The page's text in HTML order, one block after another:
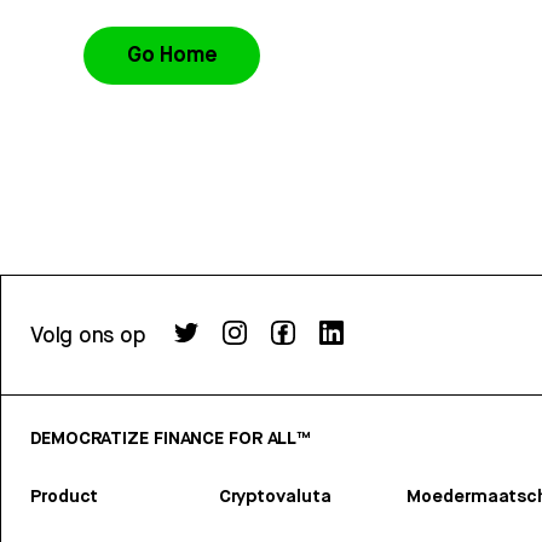
Go Home
Volg ons op
DEMOCRATIZE FINANCE FOR ALL™
Product Cryptovaluta